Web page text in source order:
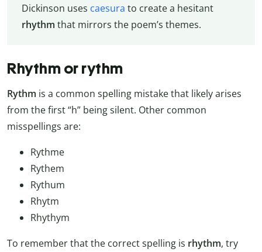
Dickinson uses caesura to create a hesitant
rhythm that mirrors the poem’s themes.
Rhythm or rythm
Rythm is a common spelling mistake that likely arises
from the first “h” being silent. Other common
misspellings are:
Rythme
Rythem
Rythum
Rhytm
Rhythym
To remember that the correct spelling is rhythm, try